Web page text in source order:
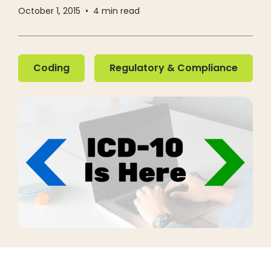
October 1, 2015 • 4 min read
Coding
Coding Regulatory & Compliance
Regulatory & Compliance